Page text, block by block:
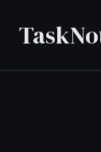
TaskNote